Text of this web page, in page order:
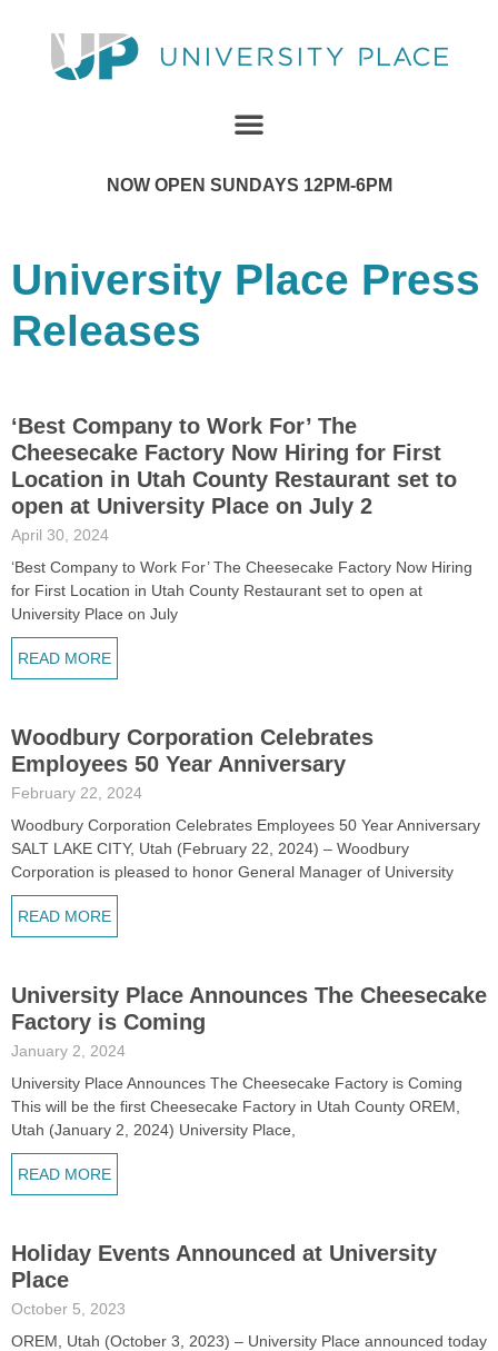
NOW OPEN SUNDAYS 12PM-6PM
University Place Press
Releases
‘Best Company to Work For’ The
Cheesecake Factory Now Hiring for First
Location in Utah County Restaurant set to
open at University Place on July 2
April 30, 2024
‘Best Company to Work For’ The Cheesecake Factory Now Hiring
for First Location in Utah County Restaurant set to open at
University Place on July
READ MORE
Woodbury Corporation Celebrates
Employees 50 Year Anniversary
February 22, 2024
Woodbury Corporation Celebrates Employees 50 Year Anniversary
SALT LAKE CITY, Utah (February 22, 2024) – Woodbury
Corporation is pleased to honor General Manager of University
READ MORE
University Place Announces The Cheesecake
Factory is Coming
January 2, 2024
University Place Announces The Cheesecake Factory is Coming
This will be the first Cheesecake Factory in Utah County OREM,
Utah (January 2, 2024) University Place,
READ MORE
Holiday Events Announced at University
Place
October 5, 2023
OREM, Utah (October 3, 2023) – University Place announced today